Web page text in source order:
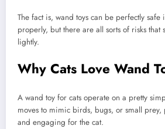
The fact is, wand toys can be perfectly safe
properly, but there are all sorts of risks that
lightly.
Why Cats Love Wand
A wand toy for cats operate on a pretty
moves to mimic birds, bugs, or small prey,
and engaging for the cat.